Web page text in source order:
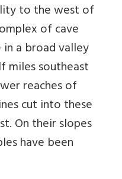
to the west of
of cave
a broad valley
miles southeast
reaches of
cut into these
On their slopes
have been